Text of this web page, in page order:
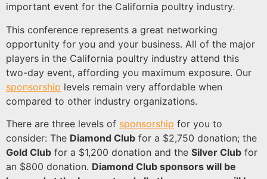
important event for the California poultry industry.
This conference represents a great networking
opportunity for you and your business. All of the major
players in the California poultry industry attend this
two-day event, affording you maximum exposure. Our
sponsorship levels remain very affordable when
compared to other industry organizations.
There are three levels of sponsorship for you to
consider: The Diamond Club for a $2,750 donation; the
Gold Club for a $1,200 donation and the Silver Club for
an $800 donation. Diamond Club sponsors will be